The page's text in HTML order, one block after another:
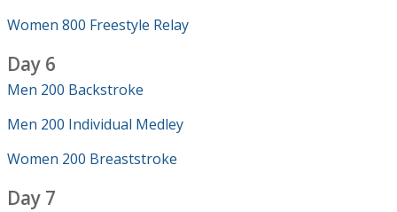
Women 800 Freestyle Relay
Day 6
Men 200 Backstroke
Men 200 Individual Medley
Women 200 Breaststroke
Day 7